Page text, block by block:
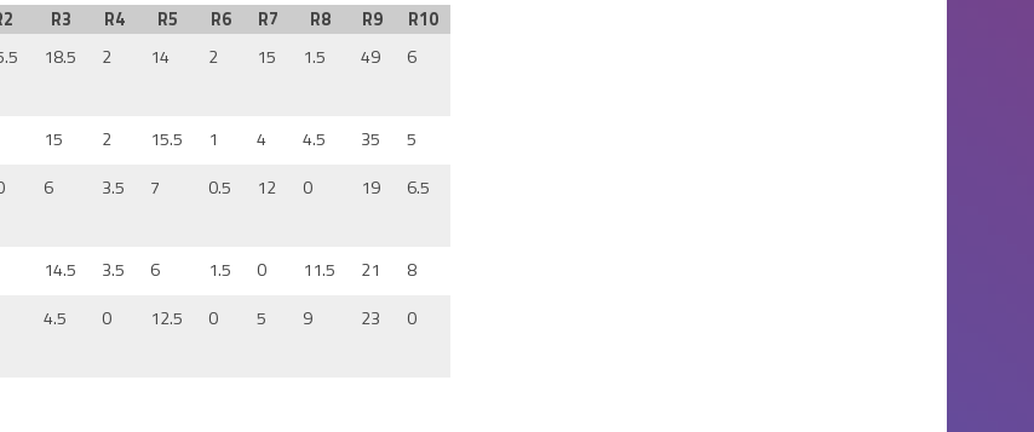
R3 R4 R5 R6 R7 R8 R9
R10
18.5 2 14 2 15 1.5 49 6
15 2 15.5 1 4 4.5 35
5
6 3.5 7 0.5 12 0 19 6.5
14.5 3.5 6 1.5 0 11.5 21
8
4.5 0 12.5 0 5 9 23 0